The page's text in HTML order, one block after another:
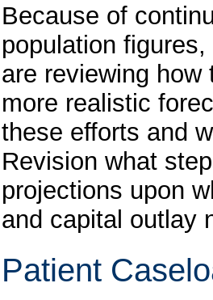
Because of
population
are reviewing
more realistic
these efforts and
Revision what
projections upon
and capital outlay
Patient